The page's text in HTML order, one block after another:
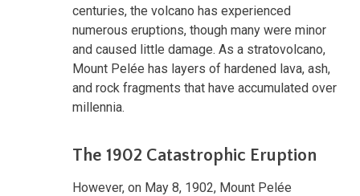
centuries, the volcano has experienced
numerous eruptions, though many were minor
and caused little damage. As a stratovolcano,
Mount Pelée has layers of hardened lava, ash,
and rock fragments that have accumulated over
millennia.
The 1902 Catastrophic Eruption
However, on May 8, 1902, Mount Pelée